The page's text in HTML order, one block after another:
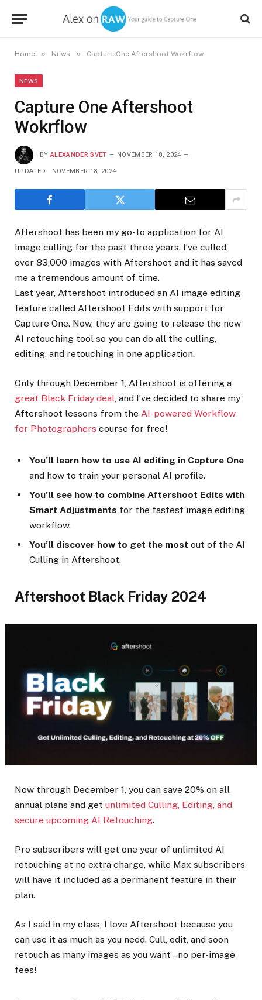
Home » News » Capture One Aftershoot Wokrflow
NEWS
Capture One Aftershoot
Wokrflow
BY ALEXANDER SVET NOVEMBER 18, 2024
UPDATED: NOVEMBER 18, 2024
Aftershoot has been my go-to application for AI
image culling for the past three years. I’ve culled
over 83,000 images with Aftershoot and it has saved
me a tremendous amount of time.
Last year, Aftershoot introduced an AI image editing
feature called Aftershoot Edits with support for
Capture One. Now, they are going to release the new
AI retouching tool so you can do all the culling,
editing, and retouching in one application.
Only through December 1, Aftershoot is offering a
great Black Friday deal, and I’ve decided to share my
Aftershoot lessons from the AI-powered Workflow
for Photographers course for free!
You’ll learn how to use AI editing in Capture One
and how to train your personal AI profile.
You’ll see how to combine Aftershoot Edits with
Smart Adjustments for the fastest image editing
workflow.
You’ll discover how to get the most out of the AI
Culling in Aftershoot.
Aftershoot Black Friday 2024
Now through December 1, you can save 20% on all
annual plans and get unlimited Culling, Editing, and
secure upcoming AI Retouching.
Pro subscribers will get one year of unlimited AI
retouching at no extra charge, while Max subscribers
will have it included as a permanent feature in their
plan.
As I said in my class, I love Aftershoot because you
can use it as much as you need. Cull, edit, and soon
retouch as many images as you want – no per-image
fees!